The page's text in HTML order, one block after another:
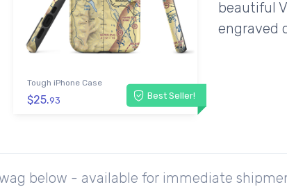
Best Seller!
Tough iPhone Case
$25.93
beautiful
engraved
below - available for immediate